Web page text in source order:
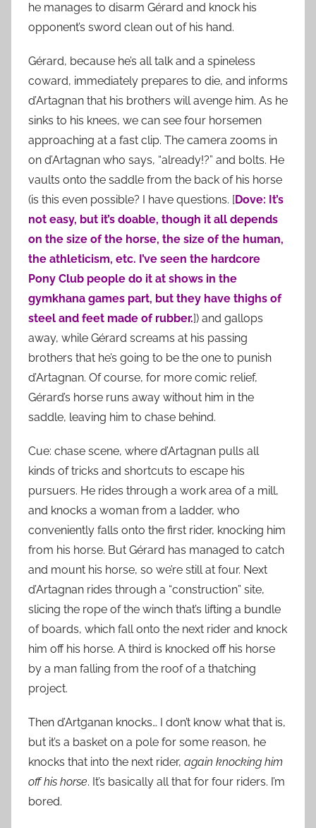
he manages to disarm Gérard and knock his
opponent’s sword clean out of his hand.
Gérard, because he’s all talk and a spineless
coward, immediately prepares to die, and informs
d’Artagnan that his brothers will avenge him. As he
sinks to his knees, we can see four horsemen
approaching at a fast clip. The camera zooms in
on d’Artagnan who says, “already!?” and bolts. He
vaults onto the saddle from the back of his horse
(is this even possible? I have questions. [Dove: It’s
not easy, but it’s doable, though it all depends
on the size of the horse, the size of the human,
the athleticism, etc. I’ve seen the hardcore
Pony Club people do it at shows in the
gymkhana games part, but they have thighs of
steel and feet made of rubber.]) and gallops
away, while Gérard screams at his passing
brothers that he’s going to be the one to punish
d’Artagnan. Of course, for more comic relief,
Gérard’s horse runs away without him in the
saddle, leaving him to chase behind.
Cue: chase scene, where d’Artagnan pulls all
kinds of tricks and shortcuts to escape his
pursuers. He rides through a work area of a mill,
and knocks a woman from a ladder, who
conveniently falls onto the first rider, knocking him
from his horse. But Gérard has managed to catch
and mount his horse, so we’re still at four. Next
d’Artagnan rides through a “construction” site,
slicing the rope of the winch that’s lifting a bundle
of boards, which fall onto the next rider and knock
him off his horse. A third is knocked off his horse
by a man falling from the roof of a thatching
project.
Then d’Artganan knocks… I don’t know what that is,
but it’s a basket on a pole for some reason, he
knocks that into the next rider, again knocking him
off his horse. It’s basically all that for four riders. I’m
bored.